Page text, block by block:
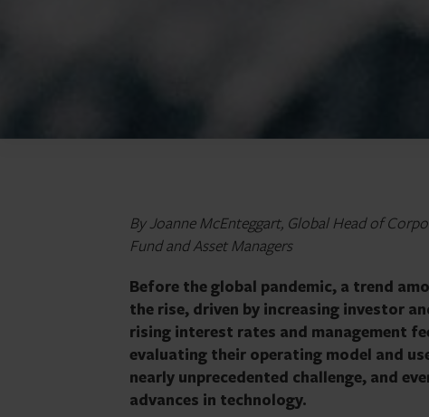
By Joanne McEnteggart, Global Head of
Fund and Asset Managers
Before the global pandemic, a trend
the rise, driven by increasing investor
rising interest rates and management
evaluating their operating model and
nearly unprecedented challenge, and
advances in technology.